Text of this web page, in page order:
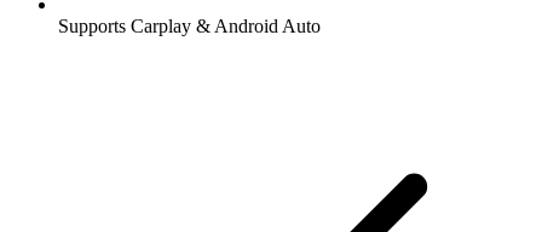
Supports Carplay & Android Auto